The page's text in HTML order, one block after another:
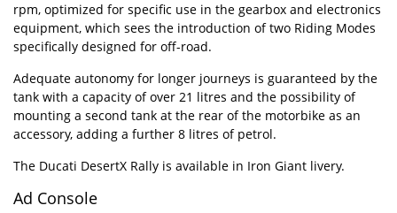
rpm, optimized for specific use in the gearbox and electronics
equipment, which sees the introduction of two Riding Modes
specifically designed for off-road.
Adequate autonomy for longer journeys is guaranteed by the
tank with a capacity of over 21 litres and the possibility of
mounting a second tank at the rear of the motorbike as an
accessory, adding a further 8 litres of petrol.
The Ducati DesertX Rally is available in Iron Giant livery.
Ad Console